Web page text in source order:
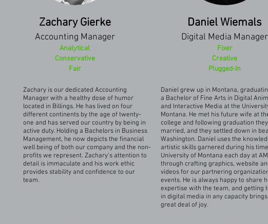
Zachary Gierke
Accounting Manager
Analytical
Conservative
Fair
Zachary is our dedicated Accounting
Manager with a healthy dose of humor
located in Billings. He has lived on four
different continents by the age of twenty-
one and has served our country by being in
active duty. Holding a Bachelors in Business
Management, he now depicts the financial
well being of both our company and the non-
profits we represent. Zachary's attention to
detail is immaculate and his work ethic
provides stability and confidence to our
team.
Daniel Wiemals
Digital Media Manager
Fixer
Creative
Plugged-In
Daniel grew up in Montana,
a Bachelor of Fine Arts in Digital
and Interactive Media at the
Montana. He met his future wife at
college and following graduation
married, and they settled down in
Washington. Daniel uses the
artistic skills garnered during his
University of Montana each day at
through crafting graphics, website
videos for our partnering
events. He is always happy to share
expertise with the team, and getting
in digital media in any capacity
great deal of joy.